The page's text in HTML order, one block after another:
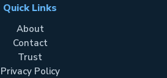
Quick Links
About
Contact
Trust
Privacy Policy